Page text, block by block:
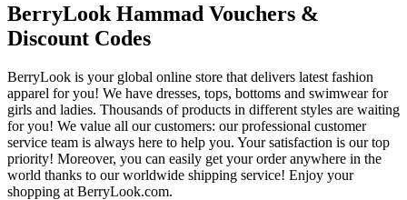
BerryLook Hammad Vouchers &
Discount Codes
BerryLook is your global online store that delivers latest fashion
apparel for you! We have dresses, tops, bottoms and swimwear for
girls and ladies. Thousands of products in different styles are waiting
for you! We value all our customers: our professional customer
service team is always here to help you. Your satisfaction is our top
priority! Moreover, you can easily get your order anywhere in the
world thanks to our worldwide shipping service! Enjoy your
shopping at BerryLook.com.